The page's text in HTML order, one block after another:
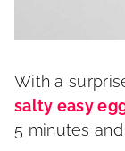
With a
salty easy
5 minutes